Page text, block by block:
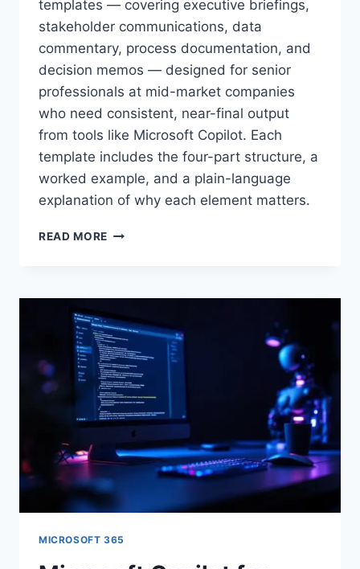
templates — covering executive briefings,
stakeholder communications, data
commentary, process documentation, and
decision memos — designed for senior
professionals at mid-market companies
who need consistent, near-final output
from tools like Microsoft Copilot. Each
template includes the four-part structure, a
worked example, and a plain-language
explanation of why each element matters.
READ MORE PROMPT
USERS:
SEVEN
TEMPLATES
THAT
DRIVE
MEASURABLE
OUTPUT
MICROSOFT 365
Get the insights, not the noise.
Practical thinking on project management, AI, and
business transformation — straight to your inbox when
we publish.
Get the insights
Or follow us on LinkedIn:
Follow StrategyPeeps on LinkedIn
No spam. Unsubscribe any time.